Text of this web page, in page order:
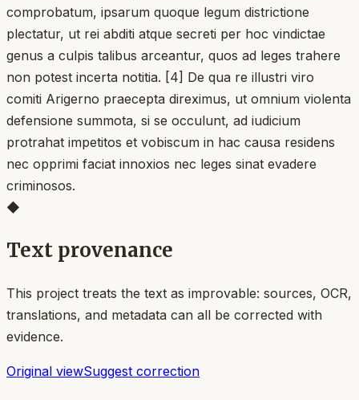
comprobatum, ipsarum quoque legum districtione
plectatur, ut rei abditi atque secreti per hoc vindictae
genus a culpis talibus arceantur, quos ad leges trahere
non potest incerta notitia. [4] De qua re illustri viro
comiti Arigerno praecepta direximus, ut omnium violenta
defensione summota, si se occulunt, ad iudicium
protrahat impetitos et vobiscum in hac causa residens
nec opprimi faciat innoxios nec leges sinat evadere
criminosos.
◆
Text provenance
This project treats the text as improvable: sources, OCR,
translations, and metadata can all be corrected with
evidence.
Original viewSuggest correction